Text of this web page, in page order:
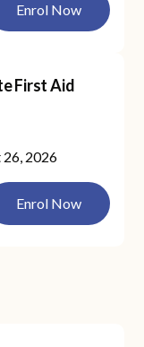
Enrol Now
First Aid
26, 2026
Enrol Now